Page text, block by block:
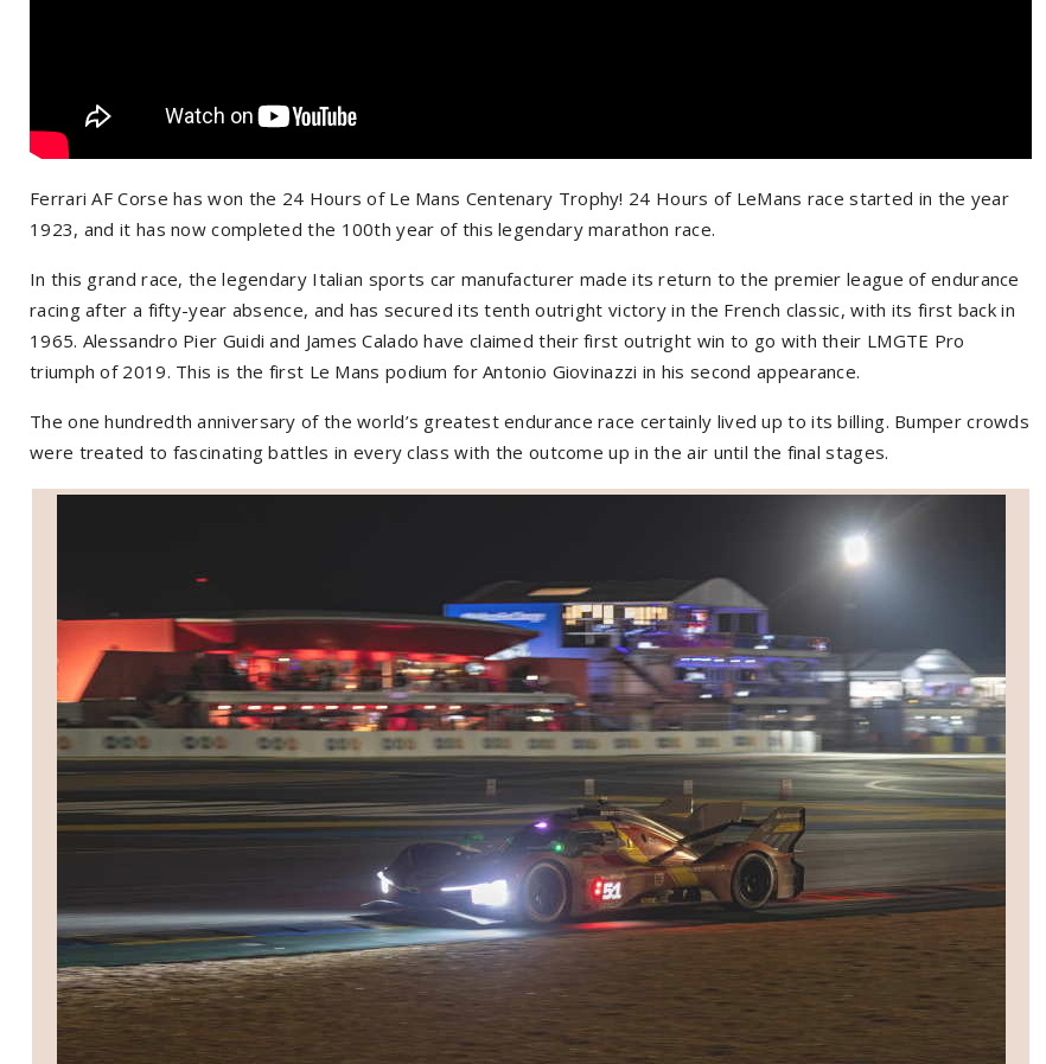
Ferrari AF Corse has won the 24 Hours of Le Mans Centenary Trophy! 24 Hours of LeMans race started in the year
1923, and it has now completed the 100th year of this legendary marathon race.
In this grand race, the legendary Italian sports car manufacturer made its return to the premier league of endurance
racing after a fifty-year absence, and has secured its tenth outright victory in the French classic, with its first back in
1965. Alessandro Pier Guidi and James Calado have claimed their first outright win to go with their LMGTE Pro
triumph of 2019. This is the first Le Mans podium for Antonio Giovinazzi in his second appearance.
The one hundredth anniversary of the world’s greatest endurance race certainly lived up to its billing. Bumper crowds
were treated to fascinating battles in every class with the outcome up in the air until the final stages.